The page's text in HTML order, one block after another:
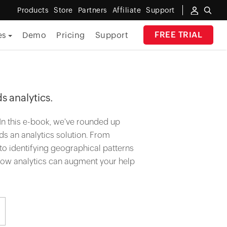
Products Store Partners Affiliate Support
FREE TRIAL
Banking
MSP
Manufacturing
Demo Pricing Support
analytics.
this e-book, we've rounded up
an analytics solution. From
identifying geographical patterns
analytics can augment your help